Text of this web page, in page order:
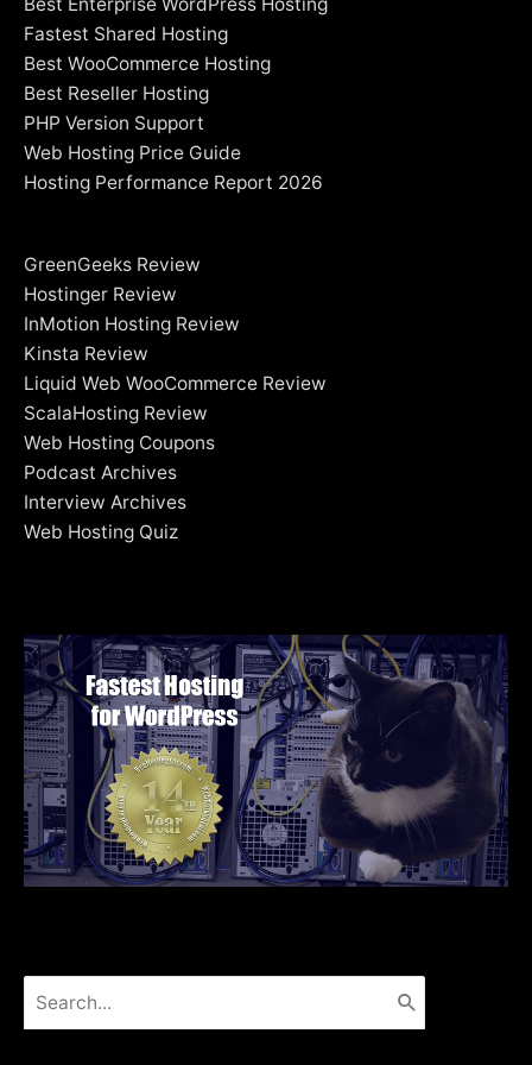
Best Enterprise WordPress Hosting
Fastest Shared Hosting
Best WooCommerce Hosting
Best Reseller Hosting
PHP Version Support
Web Hosting Price Guide
Hosting Performance Report 2026
GreenGeeks Review
Hostinger Review
InMotion Hosting Review
Kinsta Review
Liquid Web WooCommerce Review
ScalaHosting Review
Web Hosting Coupons
Podcast Archives
Interview Archives
Web Hosting Quiz
for: